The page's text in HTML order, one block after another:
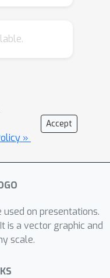
estimate
classic
with
of Y-m(X)
the novel
have
provide
that the
»
Accept
used on presentations.
is a vector graphic and
scale.